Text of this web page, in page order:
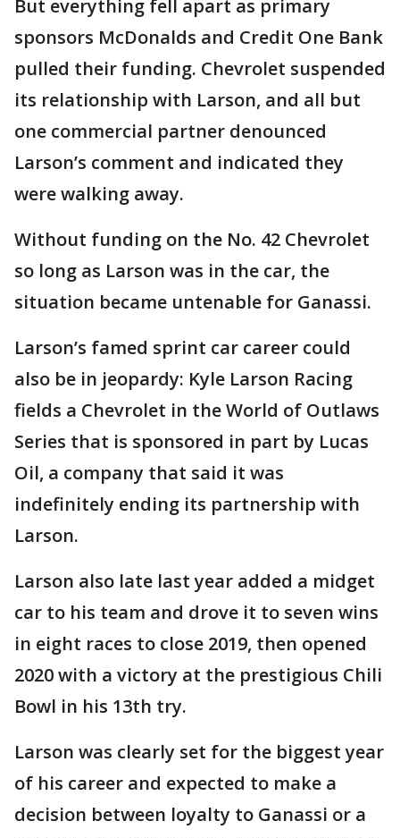
But everything fell apart as primary
sponsors McDonalds and Credit One Bank
pulled their funding. Chevrolet suspended
its relationship with Larson, and all but
one commercial partner denounced
Larson’s comment and indicated they
were walking away.
Without funding on the No. 42 Chevrolet
so long as Larson was in the car, the
situation became untenable for Ganassi.
Larson’s famed sprint car career could
also be in jeopardy: Kyle Larson Racing
fields a Chevrolet in the World of Outlaws
Series that is sponsored in part by Lucas
Oil, a company that said it was
indefinitely ending its partnership with
Larson.
Larson also late last year added a midget
car to his team and drove it to seven wins
in eight races to close 2019, then opened
2020 with a victory at the prestigious Chili
Bowl in his 13th try.
Larson was clearly set for the biggest year
of his career and expected to make a
decision between loyalty to Ganassi or a